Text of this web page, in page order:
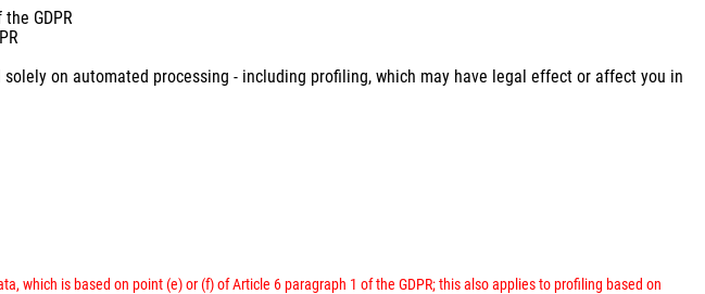
GDPR
on automated processing - including profiling, which may have legal effect or affect you in
which is based on point (e) or (f) of Article 6 paragraph 1 of the GDPR; this also applies to profiling based on